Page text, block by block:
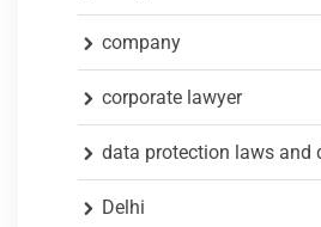
company
corporate lawyer
data protection laws and
Delhi